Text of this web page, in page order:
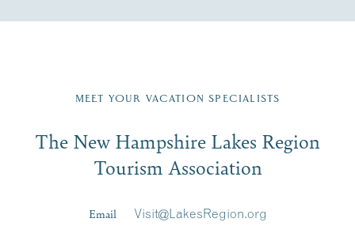
Region email list.
Signup
First Name*
MEET YOUR VACATION SPECIALISTS
The New Hampshire Lakes Region
Tourism Association
Email
Visit@LakesRegion.org